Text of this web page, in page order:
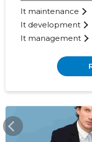
It maintenance
It development
It management